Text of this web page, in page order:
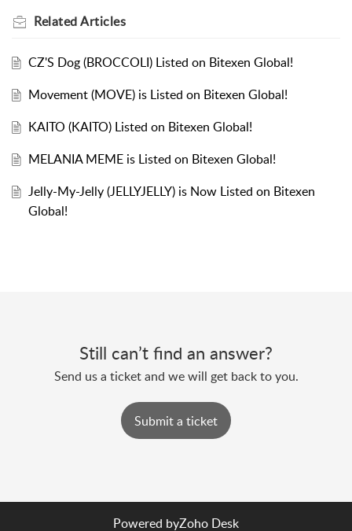
RelatedArticles
CZ'S Dog (BROCCOLI) Listed on Bitexen Global!
Movement (MOVE) is Listed on Bitexen Global!
KAITO (KAITO) Listed on Bitexen Global!
MELANIA MEME is Listed on Bitexen Global!
Jelly-My-Jelly (JELLYJELLY) is Now Listed on Bitexen
Global!
Still can’t find an answer?
Send us a ticket and we will get back to you.
Submit a ticket
Powered byZoho Desk